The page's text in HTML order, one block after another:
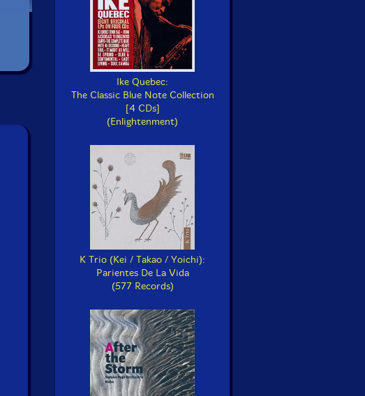
Ike Quebec:
The Classic Blue Note Collection
[4 CDs]
(Enlightenment)
K Trio (Kei / Takao / Yoichi):
Parientes De La Vida
(577 Records)